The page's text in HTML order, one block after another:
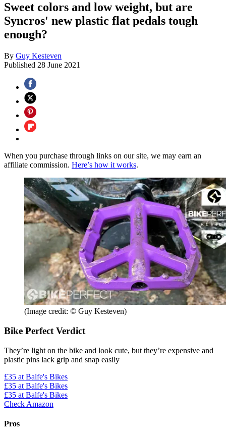
Sweet colors and low weight, but are
Syncros' new plastic flat pedals tough
enough?
By Guy Kesteven
Published 28 June 2021
When you purchase through links on our site, we may earn an
affiliate commission. Here’s how it works.
(Image credit: © Guy Kesteven)
Bike Perfect Verdict
They’re light on the bike and look cute, but they’re expensive and
plastic pins lack grip and snap easily
£35 at Balfe's Bikes
£35 at Balfe's Bikes
£35 at Balfe's Bikes
Check Amazon
Pros